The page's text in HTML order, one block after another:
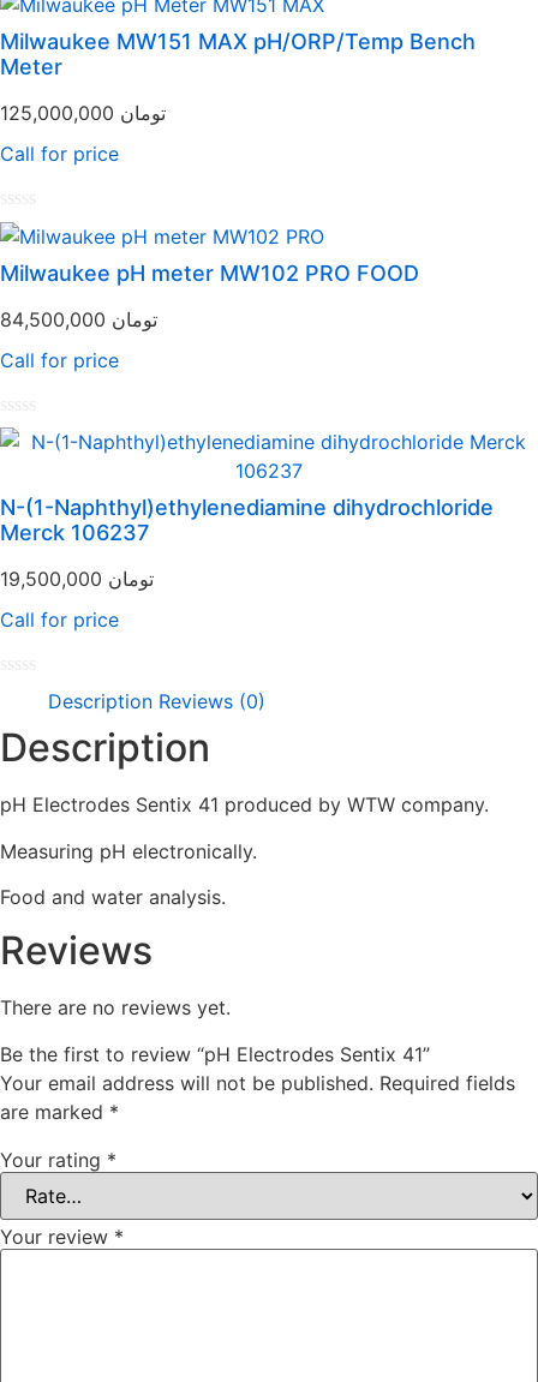
Milwaukee MW151 MAX pH/ORP/Temp Bench
Meter
تومان
Call for price
Rated
0
out
of
Milwaukee pH meter MW102 PRO FOOD
تومان
Call for price
Rated
0
5
N-(1-Naphthyl)ethylenediamine dihydrochloride
Merck 106237
تومان
Call for price
out
Description Reviews (0)
Description
pH Electrodes Sentix 41 produced by WTW company.
Measuring pH electronically.
Food and water analysis.
Reviews
There are no reviews yet.
Be the first to review “pH Electrodes Sentix 41”
Your email address will not be published. Required fields
are marked *
Your rating *
Your review *